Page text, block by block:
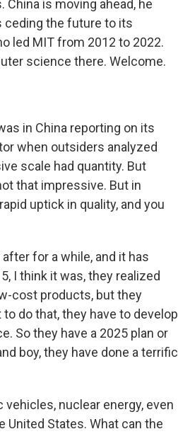
is moving ahead, he
ceding the future to its
led MIT from 2012 to 2022.
science there. Welcome.
in China reporting on its
when outsiders analyzed
scale had quantity. But
that impressive. But in
uptick in quality, and you
for a while, and it has
I think it was, they realized
cost products, but they
do that, they have to develop
So they have a 2025 plan or
boy, they have done a terrific
vehicles, nuclear energy, even
United States. What can the